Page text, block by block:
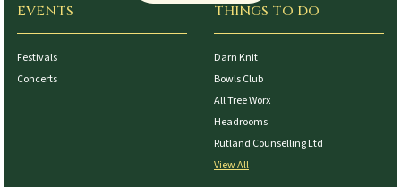
EVENTS
Festivals
Concerts
THINGS TO DO
Darn Knit
Bowls Club
All Tree Worx
Headrooms
Rutland Counselling Ltd
View All